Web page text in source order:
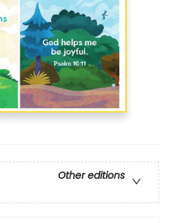
Other editions